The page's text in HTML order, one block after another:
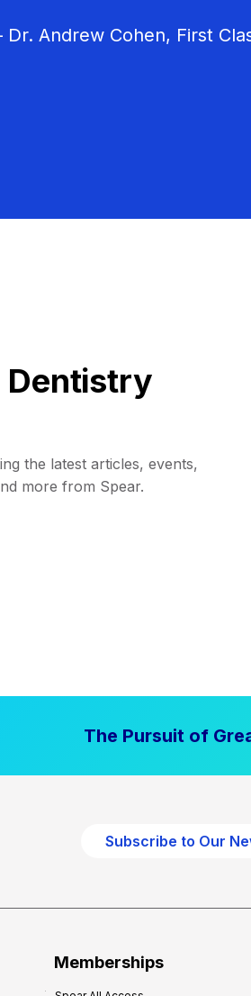
Andrew Cohen, First
Dentistry
the latest articles, events,
more from Spear.
The Pursuit of
Subscribe to Our
Memberships